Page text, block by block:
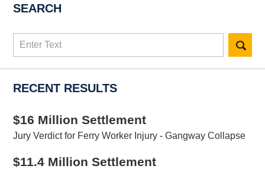
SEARCH
Search
RECENT RESULTS
$16 Million Settlement
Jury Verdict for Ferry Worker Injury - Gangway Collapse
$11.4 Million Settlement